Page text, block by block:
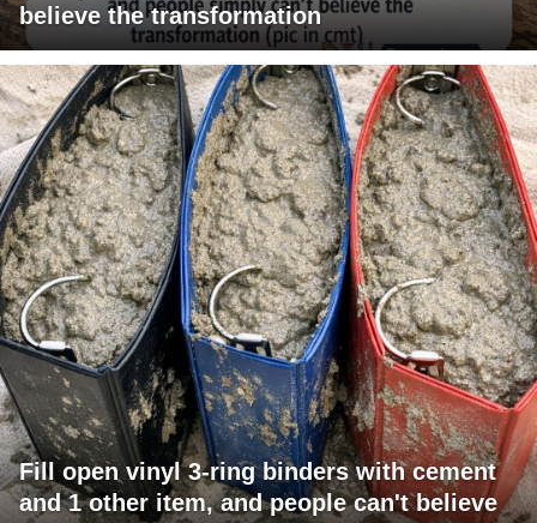
believe the transformation
Fill open vinyl 3-ring binders with cement
and 1 other item, and people can't believe